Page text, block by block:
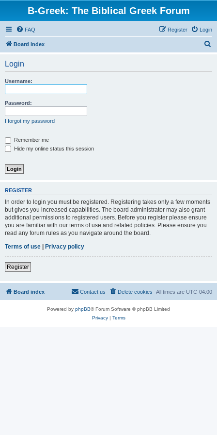
B-Greek: The Biblical Greek Forum
FAQ Login
Register
Board index
Login
Username:
Password:
I forgot my password
Remember me
Hide my online status this session
REGISTER
In order to login you must be registered. Registering takes only a few moments
but gives you increased capabilities. The board administrator may also grant
additional permissions to registered users. Before you register please ensure
you are familiar with our terms of use and related policies. Please ensure you
read any forum rules as you navigate around the board.
Terms of use | Privacy policy
Register
Board index All times are UTC-04:00
Delete cookies
Contact us
Powered by phpBB® Forum Software © phpBB Limited
Privacy| Terms